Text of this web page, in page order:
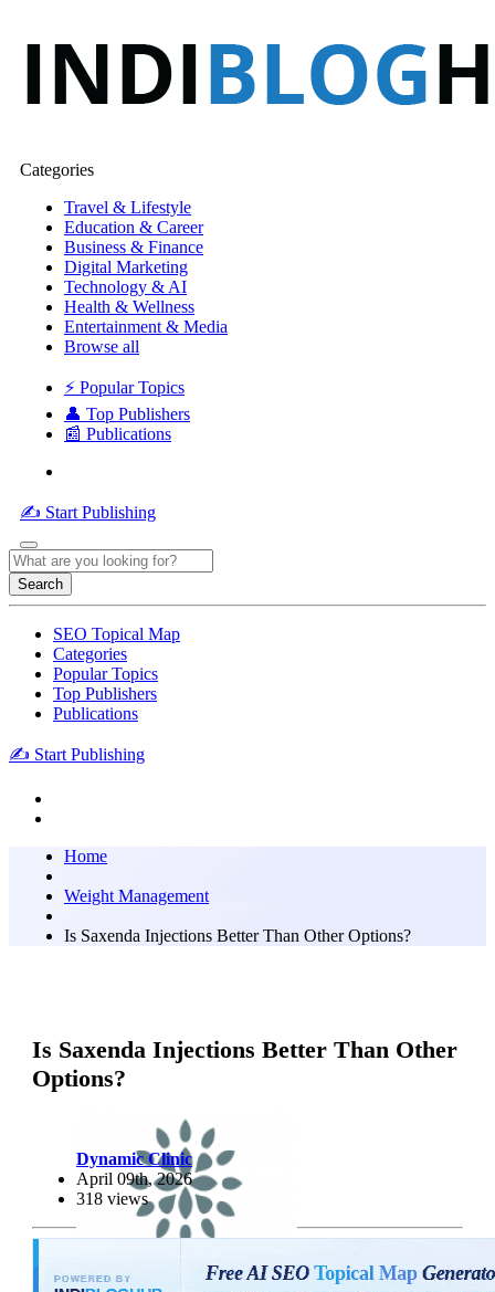
Categories
Travel & Lifestyle
Education & Career
Business & Finance
Digital Marketing
Technology & AI
Health & Wellness
Entertainment & Media
Browse all
⚡ Popular Topics
👤 Top Publishers
📰 Publications
✍️ Start Publishing
Search
SEO Topical Map
Categories
Popular Topics
Top Publishers
Publications
✍️ Start Publishing
Home
Weight Management
Is Saxenda Injections Better Than Other Options?
Is Saxenda Injections Better Than Other
Options?
Dynamic Clinic
April 09th, 2026
318 views